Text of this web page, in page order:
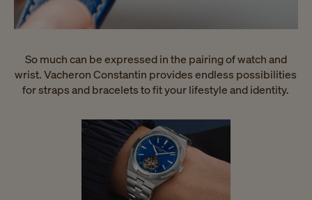
So much can be expressed in the pairing of watch and
wrist. Vacheron Constantin provides endless possibilities
for straps and bracelets to fit your lifestyle and identity.